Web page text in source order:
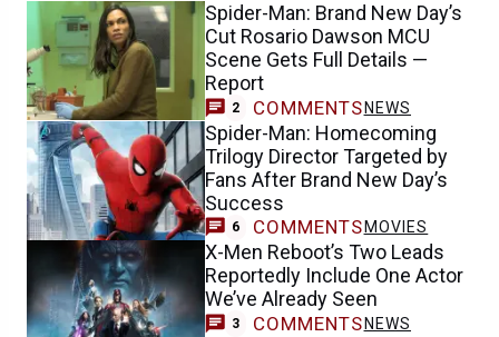
Spider-Man: Brand New Day’s
Cut Rosario Dawson MCU
Scene Gets Full Details —
Report
2 COMMENTS NEWS
Spider-Man: Homecoming
Trilogy Director Targeted by
Fans After Brand New Day’s
Success
6 COMMENTS MOVIES
X-Men Reboot’s Two Leads
Reportedly Include One Actor
We’ve Already Seen
3 COMMENTS NEWS